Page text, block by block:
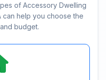
of Accessory Dwelling
can help you choose the
budget.